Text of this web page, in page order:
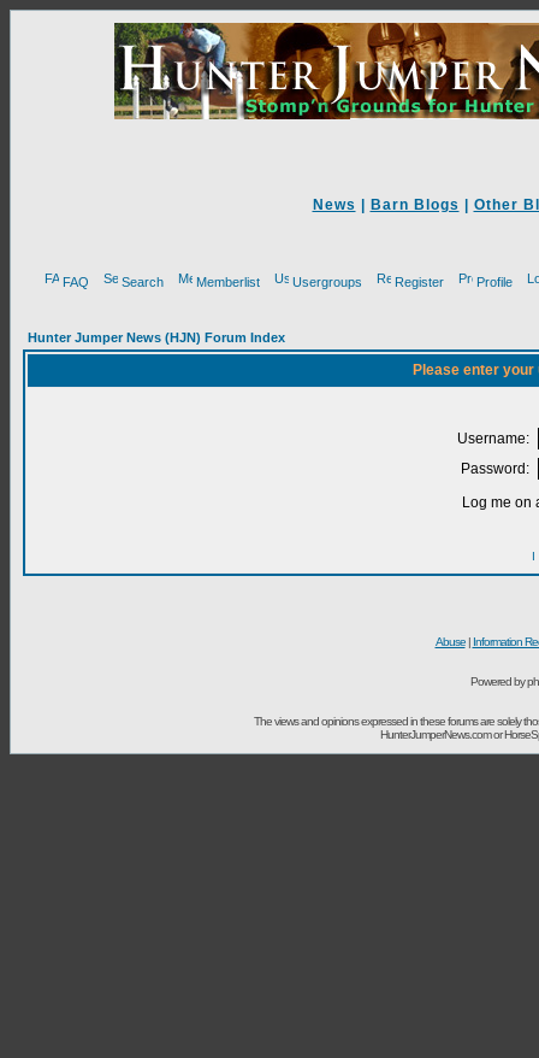
News Barn Blogs Other
FAQ Search Memberlist Usergroups Register Profile
Hunter Jumper News (HJN) Forum Index
Please enter
Username:
Password:
Log me on
I
Abuse| Information
Powered by
The views and opinions expressed in these forums are solely
HunterJumperNews.com or